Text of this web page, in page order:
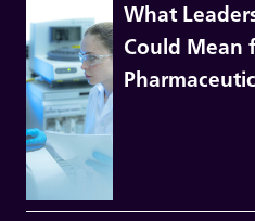
What
Could Mean